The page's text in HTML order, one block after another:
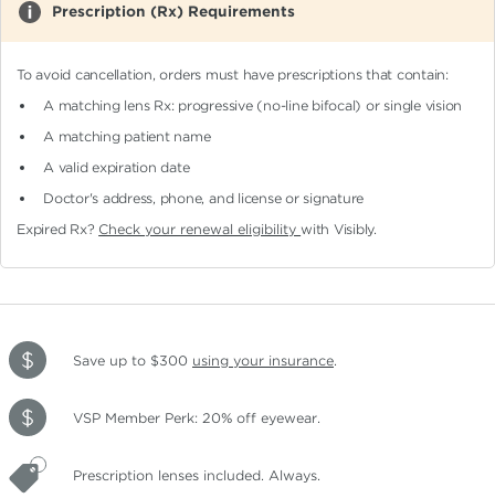
Prescription (Rx) Requirements
To avoid cancellation, orders must have prescriptions that contain:
A matching lens Rx: progressive (no-line bifocal)or single vision
A matching patient name
A valid expiration date
Doctor's address, phone, and license or signature
Expired Rx? Check your renewal eligibilitywith Visibly.
Save up to $300 using your insurance.
VSP Member Perk: 20% off eyewear.
Prescription lenses included. Always.